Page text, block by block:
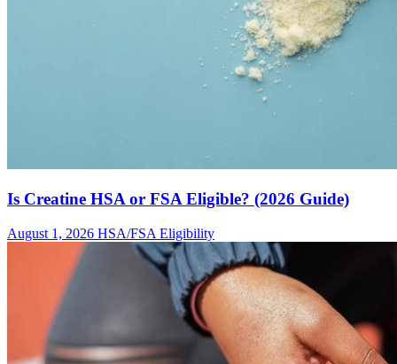
Is Creatine HSA or FSA Eligible? (2026 Guide)
August 1, 2026 HSA/FSA Eligibility